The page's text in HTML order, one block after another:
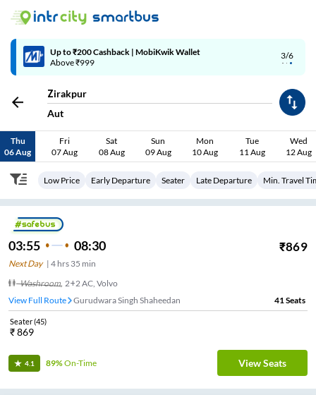
3/6
Up to ₹200 Cashback | MobiKwik Wallet
Above ₹999
Zirakpur
Aut
Thu
06 Aug
Fri
07 Aug
Sat
08 Aug
Sun
09 Aug
Mon
10 Aug
Tue
11 Aug
Wed
12 Aug
Low Price Early Departure Seater Late Departure Min. Travel
03:55 08:30 ₹869
Next Day| 4 hrs 35 min
Washroom, 2+2 AC, Volvo
View Full Route
Gurudwara Singh Shaheedan 41Seats
Seater(45)
₹869
4.1 89%On-Time View Seats